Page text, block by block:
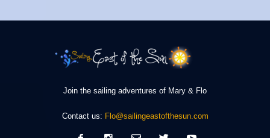
Join the sailing adventures of Mary & Flo
Contact us: Flo@sailingeastofthesun.com